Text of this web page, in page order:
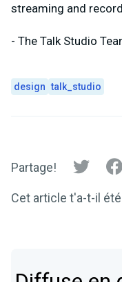
streaming and
- The Talk Studio
design talk_studio
Partage!
Cet article t'a-t-il